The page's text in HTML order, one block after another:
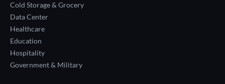
Cold Storage & Grocery
Data Center
Healthcare
Education
Hospitality
Government & Military